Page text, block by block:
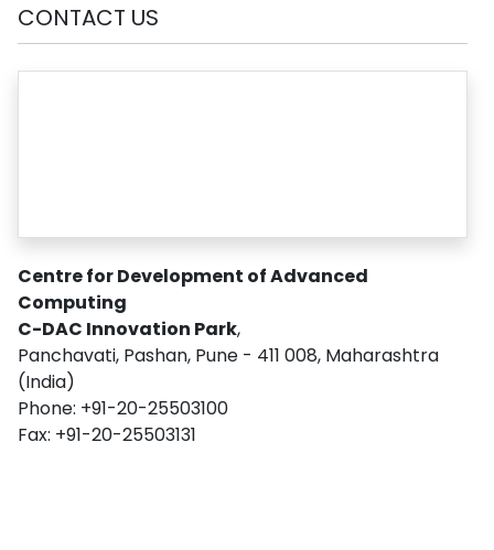
CONTACT US
Centre for Development of Advanced
Computing
C-DAC Innovation Park,
Panchavati, Pashan, Pune - 411 008, Maharashtra
(India)
Phone: +91-20-25503100
Fax: +91-20-25503131